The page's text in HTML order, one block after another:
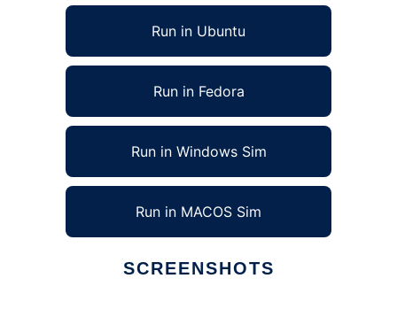
Run in Ubuntu
Run in Fedora
Run in Windows Sim
Run in MACOS Sim
SCREENSHOTS